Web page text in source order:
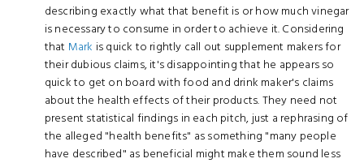
describing exactly what that benefit is or how much vinegar
is necessary to consume in order to achieve it. Considering
that Mark is quick to rightly call out supplement makers for
their dubious claims, it's disappointing that he appears so
quick to get on board with food and drink maker's claims
about the health effects of their products. They need not
present statistical findings in each pitch, just a rephrasing of
the alleged "health benefits" as something "many people
have described" as beneficial might make them sound less